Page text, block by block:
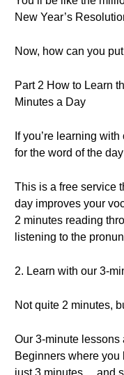
New Year’s
Now, how can you
Part 2 How to Learn
Minutes a Day
If you’re learning
for the word of the
This is a free service
day improves your
2 minutes reading
listening to the
2. Learn with our 3-
Not quite 2 minutes,
Our 3-minute lessons
Beginners where
just 3 minutes… and